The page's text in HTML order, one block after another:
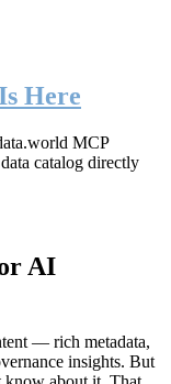
Here
MCP
catalog directly
AI
— rich metadata,
insights. But